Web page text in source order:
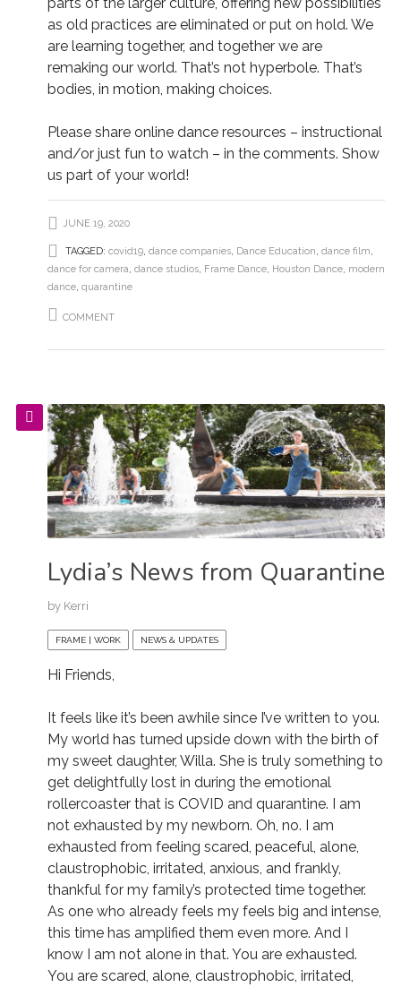
as old practices are eliminated or put on hold. We
are learning together, and together we are
remaking our world. That’s not hyperbole. That’s
bodies, in motion, making choices.
Please share online dance resources – instructional
and/or just fun to watch – in the comments. Show
us part of your world!
JUNE 19, 2020
TAGGED: covid19, dance companies, Dance Education, dance film,
dance for camera, dance studios, Frame Dance, Houston Dance, modern
dance, quarantine
COMMENT
Lydia’s News from Quarantine
by Kerri
FRAME | WORK NEWS & UPDATES
Hi Friends,
It feels like it’s been awhile since I’ve written to you.
My world has turned upside down with the birth of
my sweet daughter, Willa. She is truly something to
get delightfully lost in during the emotional
rollercoaster that is COVID and quarantine. I am
not exhausted by my newborn. Oh, no. I am
exhausted from feeling scared, peaceful, alone,
claustrophobic, irritated, anxious, and frankly,
thankful for my family’s protected time together.
As one who already feels my feels big and intense,
this time has amplified them even more. And I
know I am not alone in that. You are exhausted.
You are scared, alone, claustrophobic, irritated,